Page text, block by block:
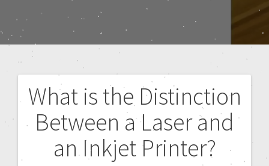
What is the Distinction
Between a Laser and
an Inkjet Printer?